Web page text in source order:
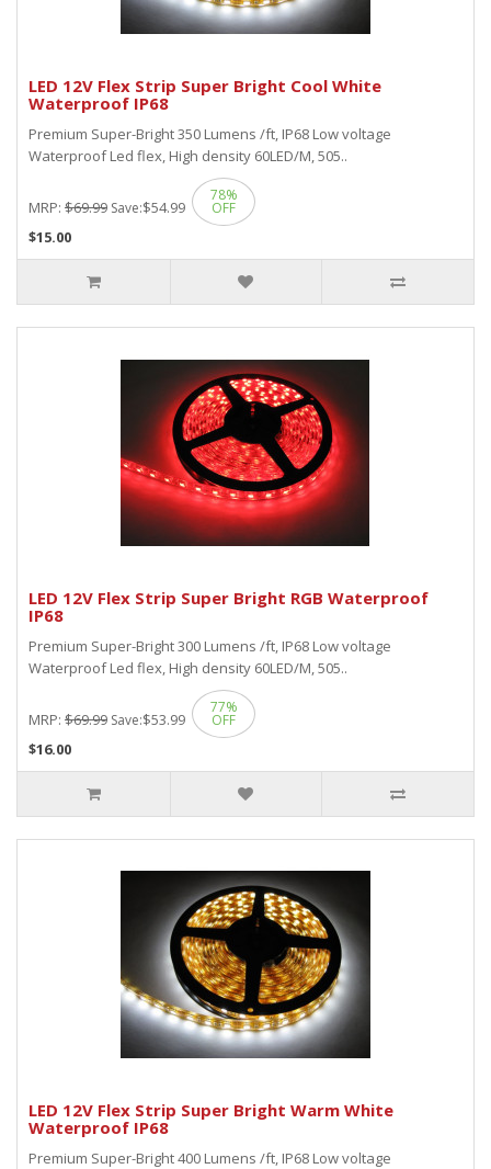
LED 12V Flex Strip Super Bright Cool White
Waterproof IP68
Premium Super-Bright 350 Lumens /ft, IP68 Low voltage
Waterproof Led flex, High density 60LED/M, 505..
MRP: $69.99 Save:$54.99
78%
OFF
$15.00
LED 12V Flex Strip Super Bright RGB Waterproof
IP68
Premium Super-Bright 300 Lumens /ft, IP68 Low voltage
Waterproof Led flex, High density 60LED/M, 505..
MRP: $69.99 Save:$53.99
77%
OFF
$16.00
LED 12V Flex Strip Super Bright Warm White
Waterproof IP68
Premium Super-Bright 400 Lumens /ft, IP68 Low voltage